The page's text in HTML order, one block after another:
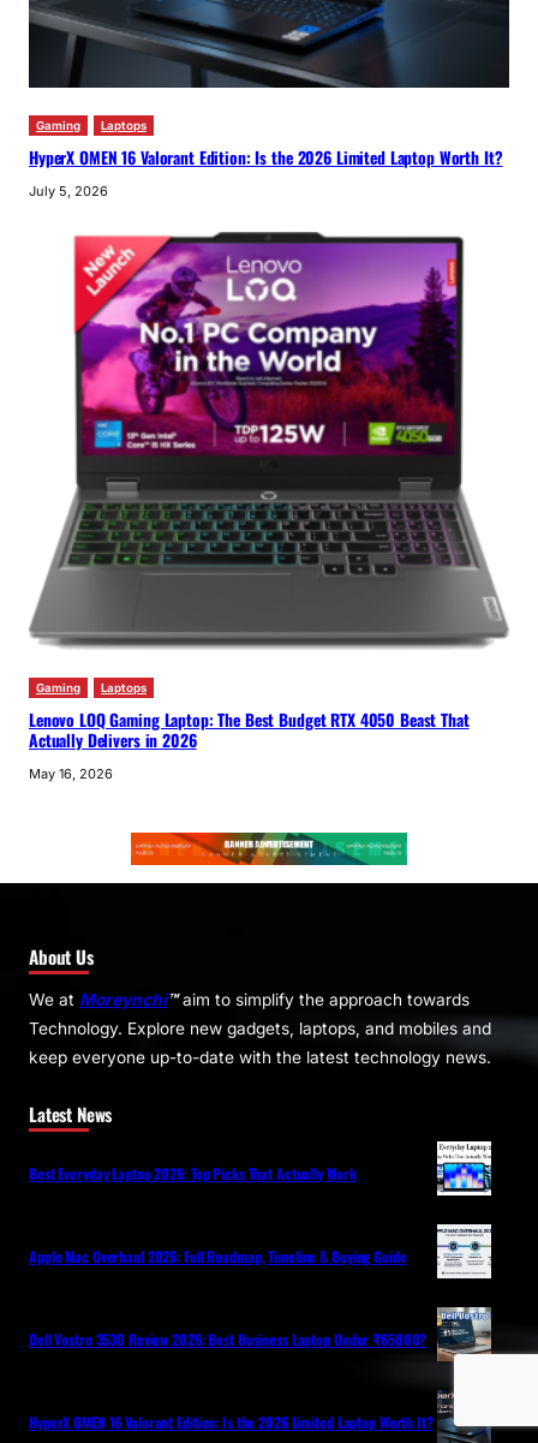
Gaming Laptops
HyperX OMEN 16 Valorant Edition: Is the 2026 Limited Laptop Worth It?
July 5, 2026
Gaming Laptops
Lenovo LOQ Gaming Laptop: The Best Budget RTX 4050 Beast That
Actually Delivers in 2026
May 16, 2026
About Us
We at Moreynchi™aim to simplify the approach towards
Technology. Explore new gadgets, laptops, and mobiles and
keep everyone up-to-date with the latest technology news.
Latest News
Best Everyday Laptop 2026: Top Picks That Actually Work
Apple Mac Overhaul 2026: Full Roadmap, Timeline & Buying Guide
Dell Vostro 3530 Review 2026: Best Business Laptop Under ₹65000?
HyperX OMEN 16 Valorant Edition: Is the 2026 Limited Laptop Worth It?